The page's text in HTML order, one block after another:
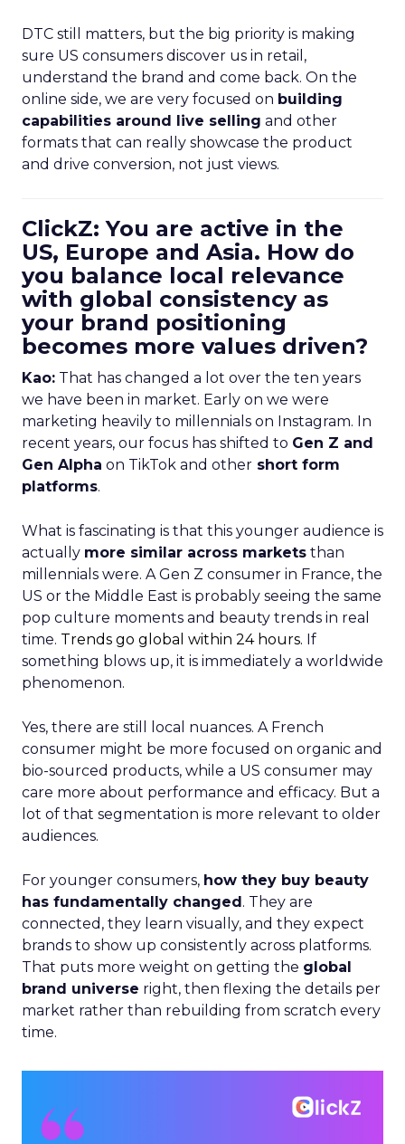
DTC still matters, but the big priority is making
sure US consumers discover us in retail,
understand the brand and come back. On the
online side, we are very focused on building
capabilities around live selling and other
formats that can really showcase the product
and drive conversion, not just views.
ClickZ: You are active in the
US, Europe and Asia. How do
you balance local relevance
with global consistency as
your brand positioning
becomes more values driven?
Kao: That has changed a lot over the ten years
we have been in market. Early on we were
marketing heavily to millennials on Instagram. In
recent years, our focus has shifted to Gen Z and
Gen Alpha on TikTok and other short form
platforms.
What is fascinating is that this younger audience is
actually more similar across markets than
millennials were. A Gen Z consumer in France, the
US or the Middle East is probably seeing the same
pop culture moments and beauty trends in real
time. Trends go global within 24 hours. If
something blows up, it is immediately a worldwide
phenomenon.
Yes, there are still local nuances. A French
consumer might be more focused on organic and
bio-sourced products, while a US consumer may
care more about performance and efficacy. But a
lot of that segmentation is more relevant to older
audiences.
For younger consumers, how they buy beauty
has fundamentally changed. They are
connected, they learn visually, and they expect
brands to show up consistently across platforms.
That puts more weight on getting the global
brand universe right, then flexing the details per
market rather than rebuilding from scratch every
time.